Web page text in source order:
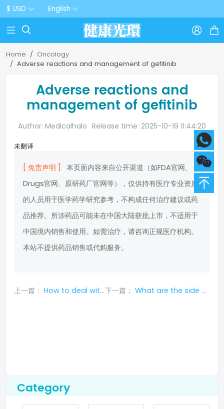
$ USD English
  
Home
Oncology
Adverse reactions and management of gefitinib
Adverse reactions and
management of gefitinib
Author: Medicalhalo Release time: 2025-10-19 11:44:20
未翻译
[ 免责声明 ]
本页面内容来自公开渠道（如FDA官网、
Drugs官网、原研药厂官网等），仅供持有医疗专业资质
的人员用于医学药学研究参考，不构成任何治疗建议或药
品推荐。所涉药品可能未在中国大陆获批上市，不适用于
中国境内销售和使用。如需治疗，请咨询正规医疗机构。
本站不提供药品销售或代购服务。
上一篇： How to deal with side effects of taking crizotinib? 下一篇： What are the side effects of afatinib? How to deal with it?
Category